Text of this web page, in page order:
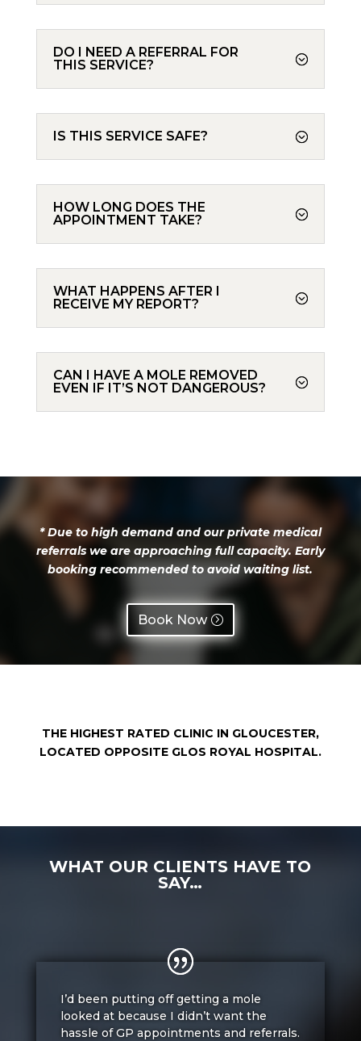
DO I NEED A REFERRAL FOR
THIS SERVICE?
IS THIS SERVICE SAFE?
HOW LONG DOES THE
APPOINTMENT TAKE?
WHAT HAPPENS AFTER I
RECEIVE MY REPORT?
CAN I HAVE A MOLE REMOVED
EVEN IF IT’S NOT DANGEROUS?
*Due to high demand and our private medical
referrals we are approaching full capacity. Early
booking recommended to avoid waiting list.
Book Now
THE HIGHEST RATED CLINIC IN GLOUCESTER,
LOCATED OPPOSITE GLOS ROYAL HOSPITAL.
WHAT OUR CLIENTS HAVE TO
SAY…
I’d been putting off getting a mole
looked at because I didn’t want the
hassle of GP appointments and referrals.